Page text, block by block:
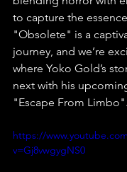
to capture the
"Obsolete" is a
journey, and we’re
where Yoko Gold’s
next with his
"Escape From Limbo".⁠
https://
v=Gj8vwgygNS0